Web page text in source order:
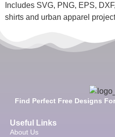
Includes SVG, PNG, EPS,
shirts and urban apparel
Find Perfect Free Designs
Useful Links
About Us